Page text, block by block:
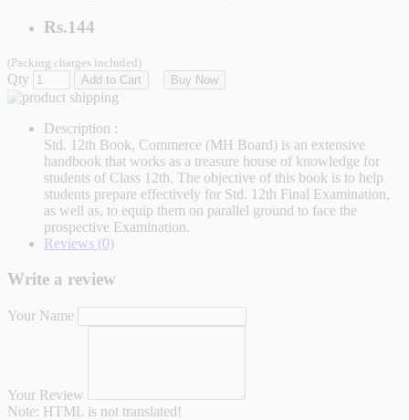
Rs.144
(Packing charges included)
Qty Add to Cart Buy Now
Description :
Std. 12th Book, Commerce (MH Board) is an extensive
handbook that works as a treasure house of knowledge for
students of Class 12th. The objective of this book is to help
students prepare effectively for Std. 12th Final Examination,
as well as, to equip them on parallel ground to face the
prospective Examination.
Reviews (0)
Write a review
Your Name
Your Review
Note: HTML is not translated!